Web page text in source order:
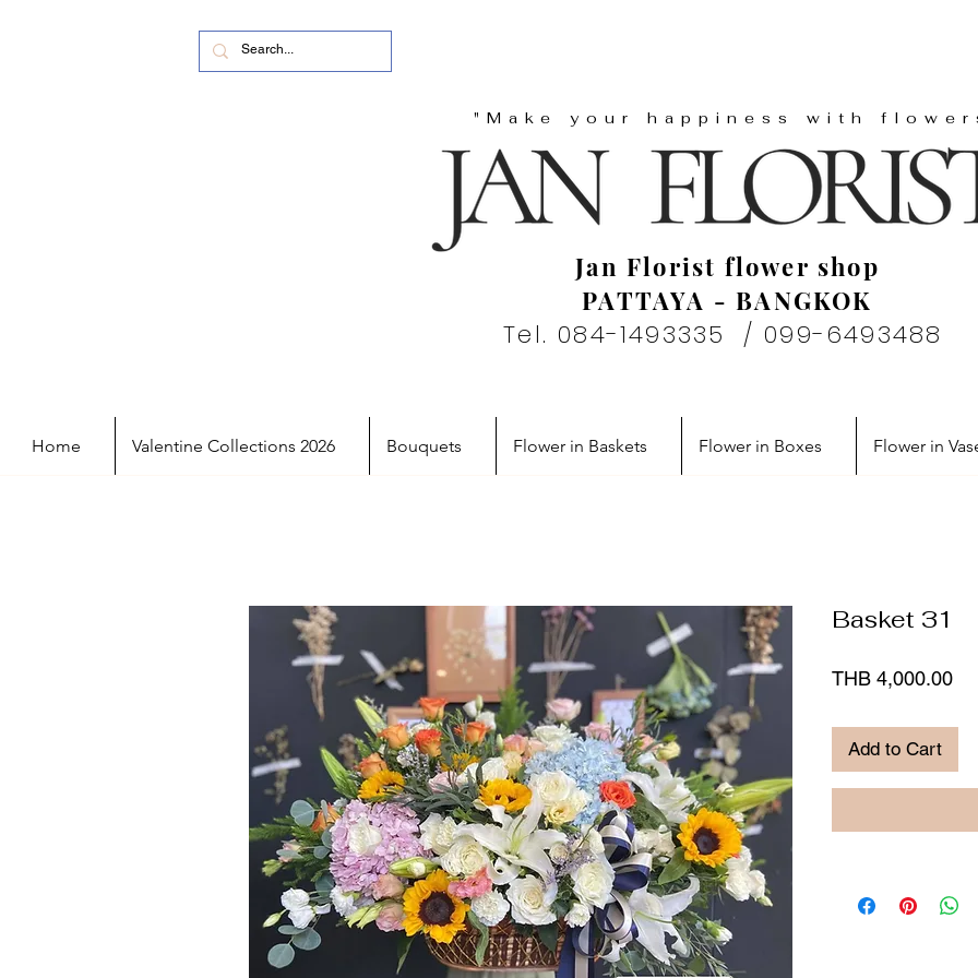
"Make your happiness with
Jan Florist flower shop
PATTAYA - BANGKOK
Tel. 084-1493335 / 099-6493488
Home Valentine Collections 2026 Bouquets Flower in Baskets Flower in Boxes Flower in
Basket 31
THB 4,000.00
Add to Cart